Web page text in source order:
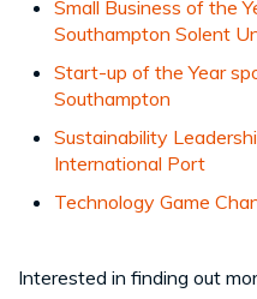
Small Business of the
Southampton Solent
Start-up of the Year
Southampton
Sustainability
International Port
Technology Game
Interested in finding out